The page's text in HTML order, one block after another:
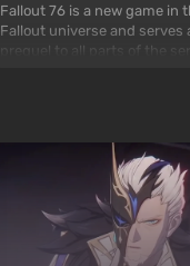
Fallout 76 is a new game in
Fallout universe and serves
after nuclear bombs fall on
The setting of F...